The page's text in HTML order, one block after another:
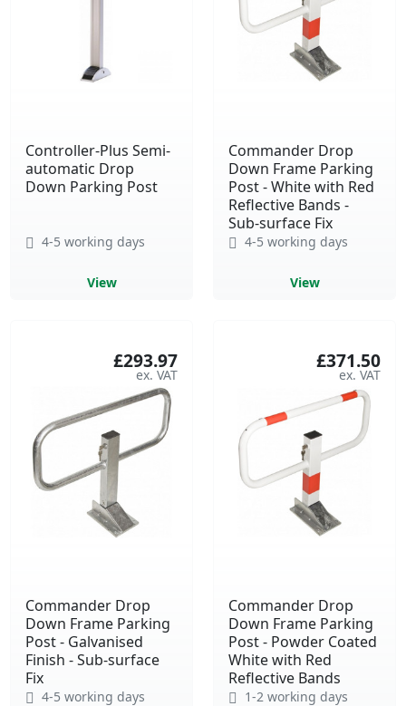
Controller-Plus Semi-
automatic Drop
Down Parking Post
4-5 working days
View
Commander Drop
Down Frame Parking
Post - White with Red
Reflective Bands -
Sub-surface Fix
4-5 working days
View
Commander Drop
Down Frame Parking
Post - Galvanised
Finish - Sub-surface
Fix
£293.97
4-5 working days
Commander Drop
Down Frame Parking
Post - Powder Coated
White with Red
Reflective Bands
£371.50
1-2 working days